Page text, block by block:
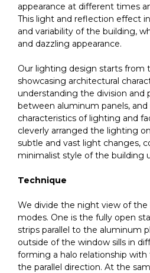
appearance at different times
This light and reflection effect
and variability of the building,
and dazzling appearance.
Our lighting design starts from
showcasing architectural
understanding the division and
between aluminum panels,
characteristics of lighting and
cleverly arranged the lighting
subtle and vast light changes,
minimalist style of the building
Technique
We divide the night view of
modes. One is the fully open
strips parallel to the aluminum
outside of the window sills in
forming a halo relationship
the parallel direction. At the